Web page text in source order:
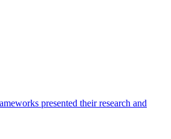
presented their research and